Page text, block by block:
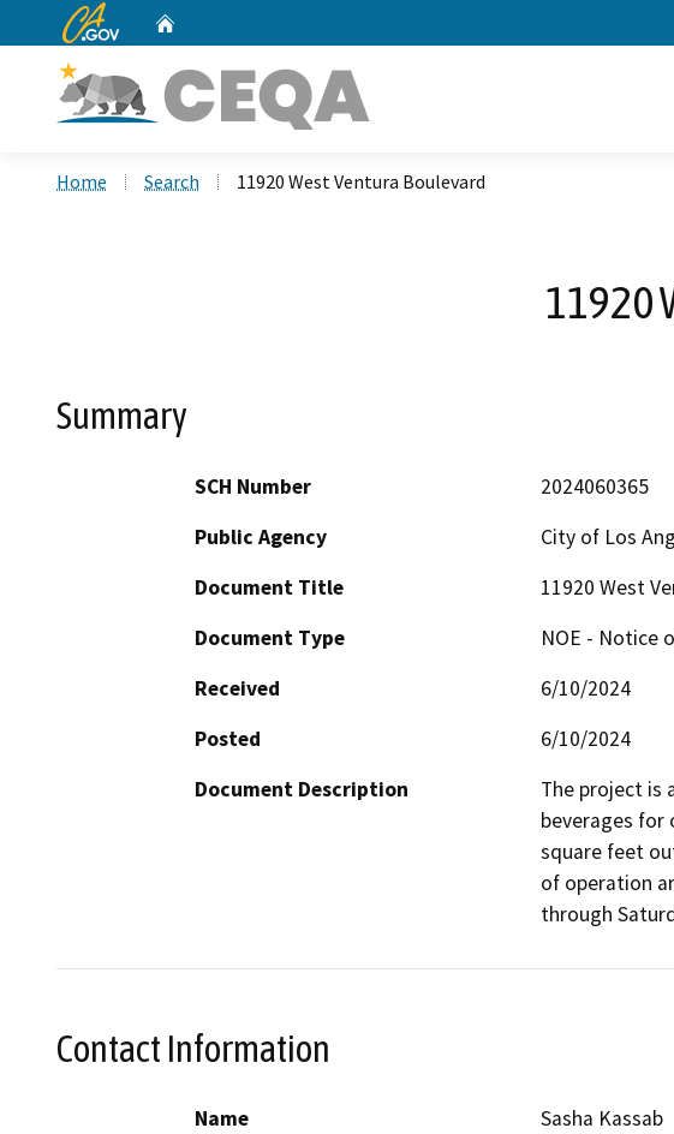
CA.gov
Home Search 11920 West Ventura Boulevard
11920
Summary
SCH Number
2024060365
Public Agency
City of Los
Document Title
11920 West
Document Type
NOE - Notice
Received
6/10/2024
Posted
6/10/2024
Document Description
The project is
beverages for
square feet
of operation
through
Contact Information
Name
Sasha Kassab